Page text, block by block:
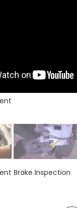
Brake Inspection